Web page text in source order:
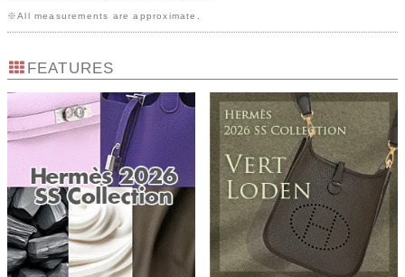
※All measurements are approximate.
FEATURES